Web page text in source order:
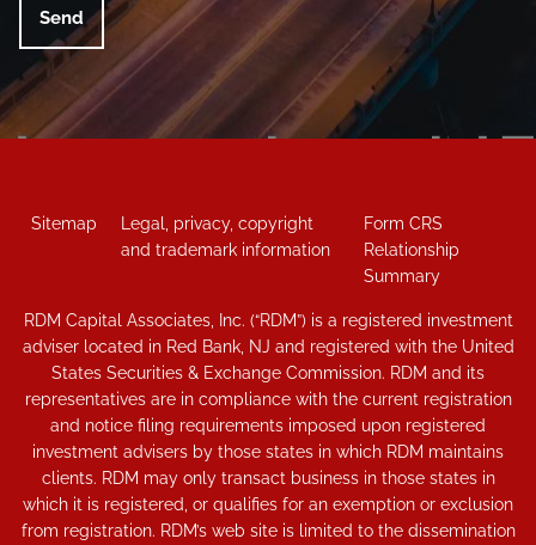
Sitemap
Legal, privacy, copyright
and trademark information
Form CRS
Relationship
Summary
RDM Capital Associates, Inc. (“RDM”) is a registered investment
adviser located in Red Bank, NJ and registered with the United
States Securities & Exchange Commission. RDM and its
representatives are in compliance with the current registration
and notice filing requirements imposed upon registered
investment advisers by those states in which RDM maintains
clients. RDM may only transact business in those states in
which it is registered, or qualifies for an exemption or exclusion
from registration. RDM’s web site is limited to the dissemination